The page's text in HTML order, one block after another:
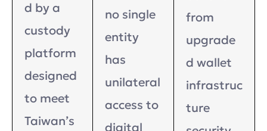
d by a
custody
platform
designed
to meet
Taiwan’s
no single
entity
has
unilateral
access to
digital
from
upgrade
d wallet
infrastruc
ture